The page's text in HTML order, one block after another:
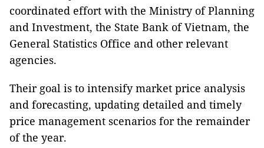
coordinated effort with the Ministry of Planning
and Investment, the State Bank of Vietnam, the
General Statistics Office and other relevant
agencies.
Their goal is to intensify market price analysis
and forecasting, updating detailed and timely
price management scenarios for the remainder
of the year.